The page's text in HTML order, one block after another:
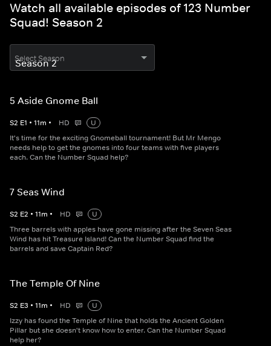
Watch all available episodes of 123 Number
Squad! Season 2
Select Season
5 Aside Gnome Ball
S2 E1 • 11m • HD
U
It's time for the exciting Gnomeball tournament! But Mr Mengo
needs help to get the gnomes into four teams with five players
each. Can the Number Squad help?
7 Seas Wind
S2 E2 • 11m • HD
U
Three barrels with apples have gone missing after the Seven Seas
Wind has hit Treasure Island! Can the Number Squad find the
barrels and save Captain Red?
The Temple Of Nine
S2 E3 • 11m • HD
U
Izzy has found the Temple of Nine that holds the Ancient Golden
Pillar but she doesn't know how to enter. Can the Number Squad
help her?